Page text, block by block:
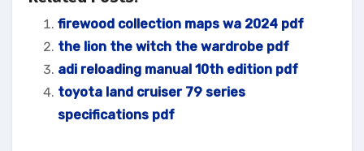
firewood collection maps wa 2024 pdf
the lion the witch the wardrobe pdf
adi reloading manual 10th edition pdf
toyota land cruiser 79 series
specifications pdf